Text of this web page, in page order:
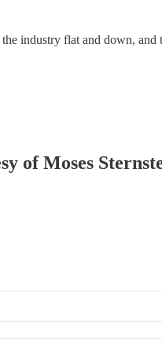
industry flat and down, and
of Moses